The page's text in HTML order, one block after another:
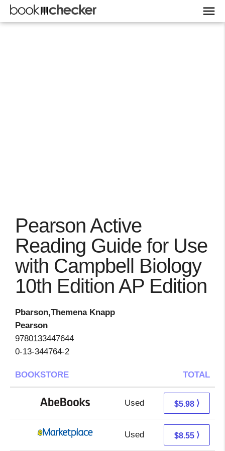
Pearson Active
Reading Guide for Use
with Campbell Biology
10th Edition AP Edition
Pbarson,Themena Knapp
Pearson
9780133447644
0-13-344764-2
BOOKSTORE TOTAL
Used 5.98 + Free s/h
$5.98 ⟩
Used 3.56 + 4.99 s/h
$8.55 ⟩